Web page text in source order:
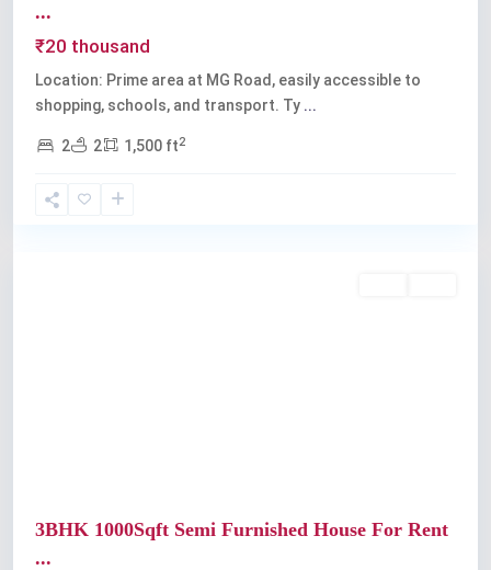
...
₹20 thousand
Location: Prime area at MG Road, easily accessible to
shopping, schools, and transport. Ty ...
2 2 1,500 ft2
3BHK 1000Sqft Semi Furnished House For Rent
...